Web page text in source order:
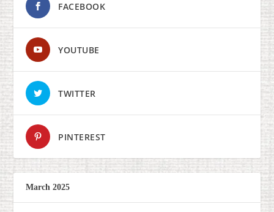
FACEBOOK
YOUTUBE
TWITTER
PINTEREST
March 2025